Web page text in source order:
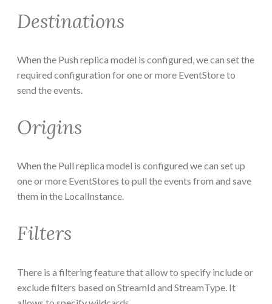
Destinations
When the Push replica model is configured, we can set the
required configuration for one or more EventStore to
send the events.
Origins
When the Pull replica model is configured we can set up
one or more EventStores to pull the events from and save
them in the LocalInstance.
Filters
There is a filtering feature that allow to specify include or
exclude filters based on StreamId and StreamType. It